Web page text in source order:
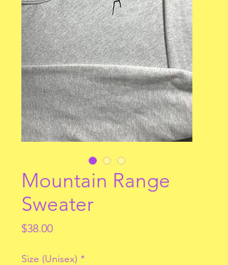
Mountain Range
Sweater
$38.00Price
Size (Unisex) *